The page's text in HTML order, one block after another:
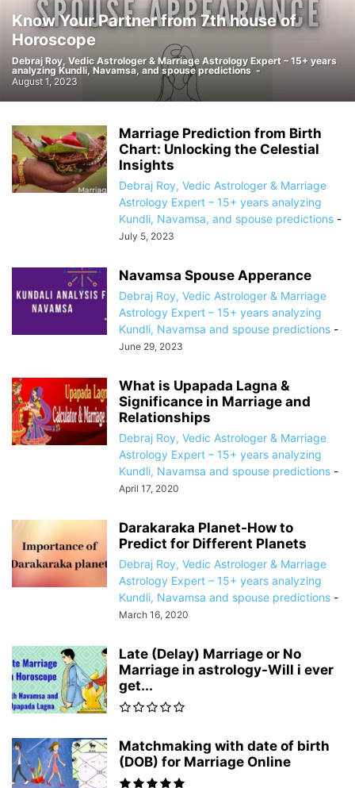
Know Your Partner from 7th house of
Horoscope
Debraj Roy, Vedic Astrologer & Marriage Astrology Expert – 15+ years
analyzing Kundli, Navamsa, and spouse predictions -
August 1, 2023
Marriage Prediction from Birth
Chart: Unlocking the Celestial
Insights
Debraj Roy, Vedic Astrologer & Marriage
Astrology Expert – 15+ years analyzing
Kundli, Navamsa, and spouse predictions -
July 5, 2023
Navamsa Spouse Apperance
Debraj Roy, Vedic Astrologer & Marriage
Astrology Expert – 15+ years analyzing
Kundli, Navamsa and spouse predictions -
June 29, 2023
What is Upapada Lagna &
Significance in Marriage and
Relationships
Debraj Roy, Vedic Astrologer & Marriage
Astrology Expert – 15+ years analyzing
Kundli, Navamsa and spouse predictions -
April 17, 2020
Darakaraka Planet-How to
Predict for Different Planets
Debraj Roy, Vedic Astrologer & Marriage
Astrology Expert – 15+ years analyzing
Kundli, Navamsa and spouse predictions -
March 16, 2020
Late (Delay) Marriage or No
Marriage in astrology-Will i ever
get...
Matchmaking with date of birth
(DOB) for Marriage Online